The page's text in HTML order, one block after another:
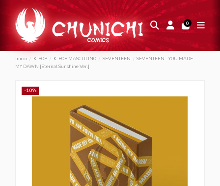
0
Inicio K-POP K-POP MASCULINO SEVENTEEN
SEVENTEEN - YOU MADE
MY DAWN [Eternal Sunshine Ver.]
-10%